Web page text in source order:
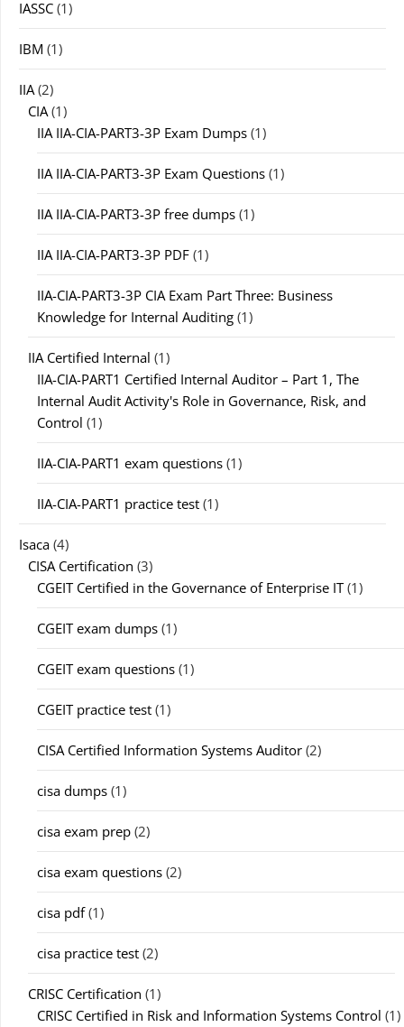
IASSC (1)
IBM (1)
IIA (2)
CIA (1)
IIA IIA-CIA-PART3-3P Exam Dumps (1)
IIA IIA-CIA-PART3-3P Exam Questions (1)
IIA IIA-CIA-PART3-3P free dumps (1)
IIA IIA-CIA-PART3-3P PDF (1)
IIA-CIA-PART3-3P CIA Exam Part Three: Business
Knowledge for Internal Auditing (1)
IIA Certified Internal (1)
IIA-CIA-PART1 Certified Internal Auditor – Part 1, The
Internal Audit Activity's Role in Governance, Risk, and
Control (1)
IIA-CIA-PART1 exam questions (1)
IIA-CIA-PART1 practice test (1)
Isaca (4)
CISA Certification (3)
CGEIT Certified in the Governance of Enterprise IT(1)
CGEIT exam dumps (1)
CGEIT exam questions (1)
CGEIT practice test (1)
CISA Certified Information Systems Auditor (2)
cisa dumps (1)
cisa exam prep (2)
cisa exam questions (2)
cisa pdf(1)
cisa practice test (2)
CRISC Certification (1)
CRISC Certified in Risk and Information Systems Control (1)